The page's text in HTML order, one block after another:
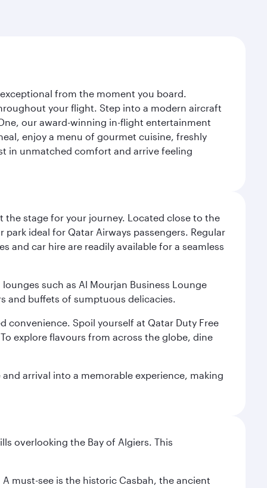
from the moment you board.
your flight. Step into a modern aircraft
our award-winning in-flight entertainment
enjoy a menu of gourmet cuisine, freshly
in unmatched comfort and arrive feeling
stage for your journey. Located close to the
ideal for Qatar Airways passengers. Regular
and car hire are readily available for a seamless
such as Al Mourjan Business Lounge
and buffets of sumptuous delicacies.
convenience. Spoil yourself at Qatar Duty Free
explore flavours from across the globe, dine
arrival into a memorable experience, making
overlooking the Bay of Algiers. This
must-see is the historic Casbah, the ancient